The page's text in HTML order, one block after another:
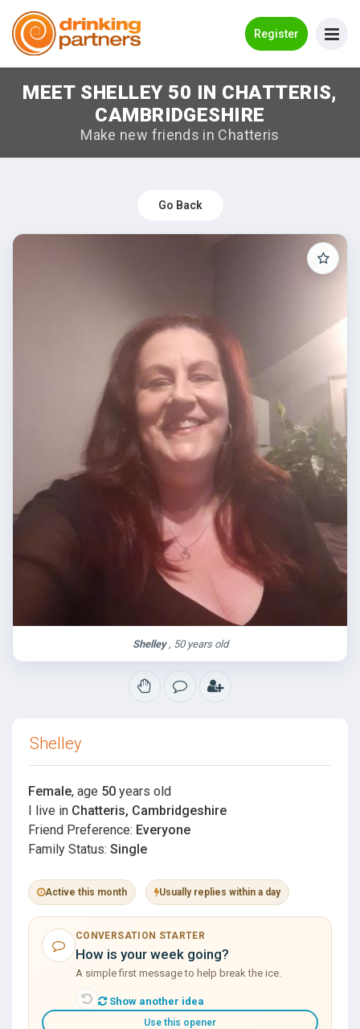
Register
Meet New People!
How it Works
Log in
MEET SHELLEY 50 IN CHATTERIS,
CAMBRIDGESHIRE
Make new friends in Chatteris
Go Back
Shelley , 50 years old
Shelley
Female, age 50 years old
I live in Chatteris, Cambridgeshire
Friend Preference: Everyone
Family Status: Single
Active this month Usually replies within a day
CONVERSATION STARTER
How is your week going?
A simple first message to help break the ice.
Show another idea
Use this opener